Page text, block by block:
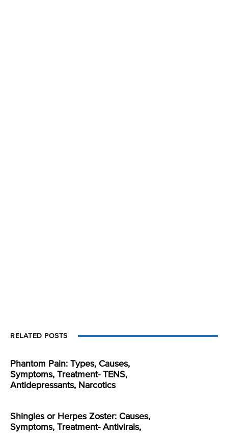
RELATED POSTS
Phantom Pain: Types, Causes,
Symptoms, Treatment- TENS,
Antidepressants, Narcotics
Shingles or Herpes Zoster: Causes,
Symptoms, Treatment- Antivirals,